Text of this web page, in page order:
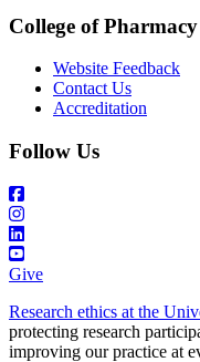
College of Pharmacy
Website Feedback
Contact Us
Accreditation
Follow Us
Give
Research ethics at the
protecting research
improving our practice at